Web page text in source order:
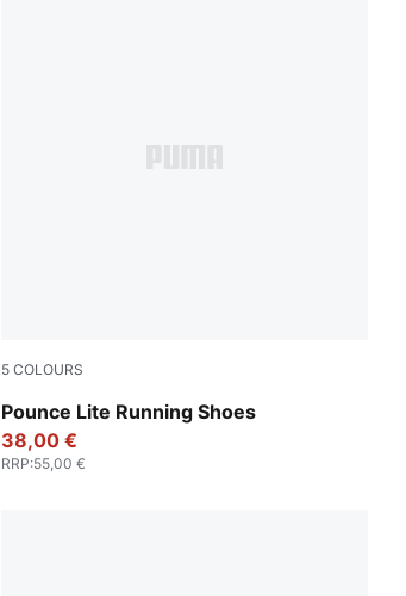
5 COLOURS
Pounce Lite Running Shoes
PUMA Gold-PUMA Black
38,00 €
RRP:55,00 €